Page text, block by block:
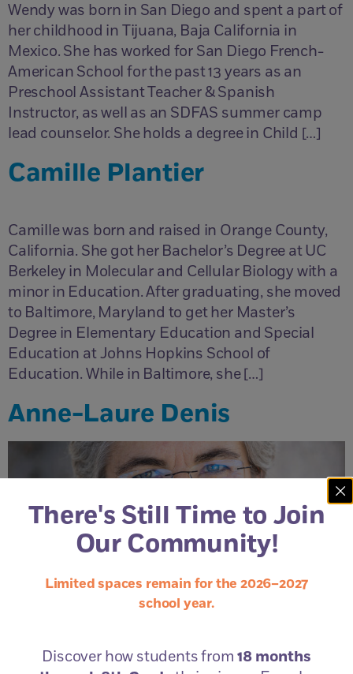
Wendy was born in San Diego and spent a part of
her childhood in Tijuana, Baja California in
Mexico. She has worked for San Diego French-
American School for the past 13 years as an
Preschool Assistant Teacher & Spanish
Instructor, as well as an SDFAS summer camp
lead counselor. She holds a degree in Child […]
Camille Plantier
Camille was born and raised in Orange County,
California. She got her Bachelor’s Degree at UC
Berkeley in Molecular and Cellular Biology with a
minor in Education. After graduating, she moved
to Baltimore, Maryland to get her Master’s
Degree in Elementary Education and Special
Education at Johns Hopkins School of
Education. While in Baltimore, she […]
Anne-Laure Denis
There's Still Time to Join
Our Community!
Limited spaces remain for the 2026–2027
school year.
Discover how students from18 months